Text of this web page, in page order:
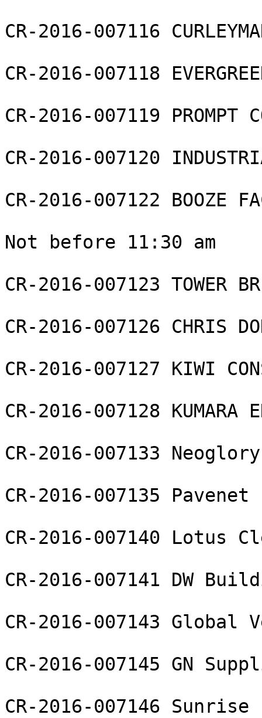
CR-2016-007116
CR-2016-007118
CR-2016-007119 PROMPT
CR-2016-007120
CR-2016-007122 BOOZE
Not before 11:30 am
CR-2016-007123 TOWER
CR-2016-007126 CHRIS
CR-2016-007127 KIWI
CR-2016-007128 KUMARA
CR-2016-007133
CR-2016-007135
CR-2016-007140 Lotus
CR-2016-007141 DW
CR-2016-007143 Global
CR-2016-007145 GN
CR-2016-007146